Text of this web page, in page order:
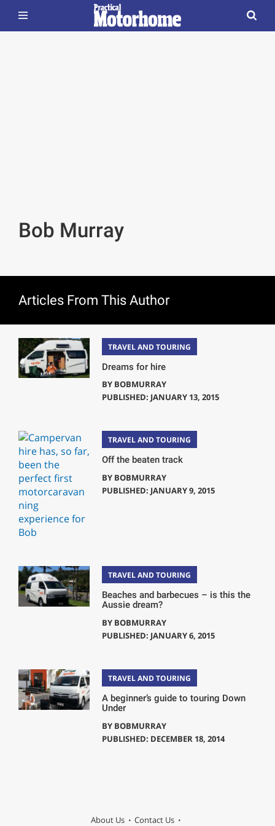
Bob Murray
Articles From This Author
TRAVEL AND TOURING
Dreams for hire
BY BOBMURRAY
PUBLISHED: JANUARY 13, 2015
TRAVEL AND TOURING
Off the beaten track
BY BOBMURRAY
PUBLISHED: JANUARY 9, 2015
TRAVEL AND TOURING
Beaches and barbecues – is this the
Aussie dream?
BY BOBMURRAY
PUBLISHED: JANUARY 6, 2015
TRAVEL AND TOURING
A beginner’s guide to touring Down
Under
BY BOBMURRAY
PUBLISHED: DECEMBER 18, 2014
About Us Contact Us